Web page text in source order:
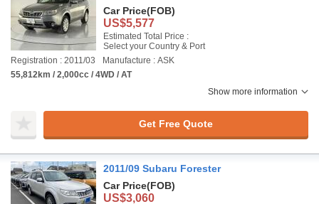
Car Price(FOB)
US$5,577
Estimated Total Price :
Select your Country & Port
Registration : 2011/03
Manufacture : ASK
55,812km / 2,000cc / 4WD / AT
Show more information
Get Free Quote
2011/09 Subaru Forester
Car Price(FOB)
US$3,060